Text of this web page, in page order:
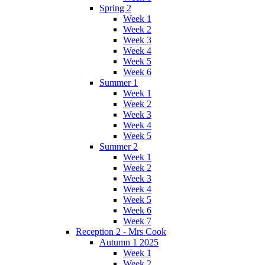
Spring 2
Week 1
Week 2
Week 3
Week 4
Week 5
Week 6
Summer 1
Week 1
Week 2
Week 3
Week 4
Week 5
Summer 2
Week 1
Week 2
Week 3
Week 4
Week 5
Week 6
Week 7
Reception 2 - Mrs Cook
Autumn 1 2025
Week 1